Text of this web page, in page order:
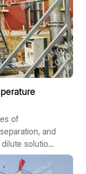
of
and
solutions
are
significant